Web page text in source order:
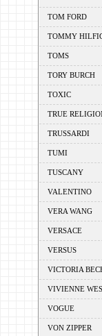
TOM FORD
TOMMY
TOMS
TORY BURCH
TOXIC
TRUE
TRUSSARDI
TUMI
TUSCANY
VALENTINO
VERA WANG
VERSACE
VERSUS
VICTORIA
VIVIENNE
VOGUE
VON ZIPPER